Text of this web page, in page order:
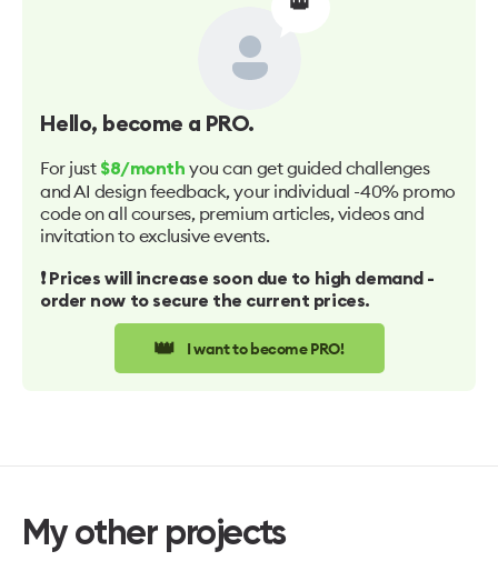
Hello, become a PRO.
For just $8/month you can get guided challenges
and AI design feedback, your individual -40% promo
code on all courses, premium articles, videos and
invitation to exclusive events.
❗️ Prices will increase soon due to high demand -
order now to secure the current prices.
👑 I want to become PRO!
My other projects